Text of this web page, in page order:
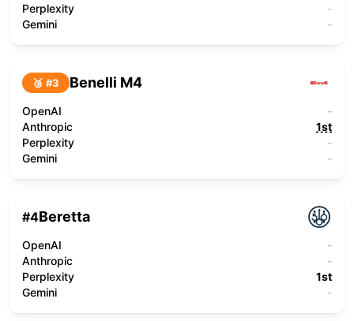
Perplexity
-
Gemini
-
🥉 #3 Benelli M4
OpenAI
-
Anthropic
1st
Perplexity
-
Gemini
-
#4Beretta
OpenAI
-
Anthropic
-
Perplexity
1st
Gemini
-